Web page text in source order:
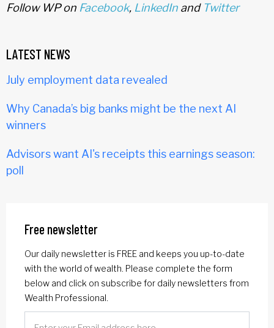
Follow WP on Facebook, LinkedIn and Twitter
LATEST NEWS
July employment data revealed
Why Canada’s big banks might be the next AI
winners
Advisors want AI's receipts this earnings season:
poll
Free newsletter
Our daily newsletter is FREE and keeps you up-to-date
with the world of wealth. Please complete the form
below and click on subscribe for daily newsletters from
Wealth Professional.